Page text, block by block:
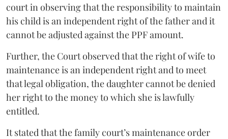
court in observing that the responsibility to maintain
his child is an independent right of the father and it
cannot be adjusted against the PPF amount.
Further, the Court observed that the right of wife to
maintenance is an independent right and to meet
that legal obligation, the daughter cannot be denied
her right to the money to which she is lawfully
entitled.
It stated that the family court’s maintenance order